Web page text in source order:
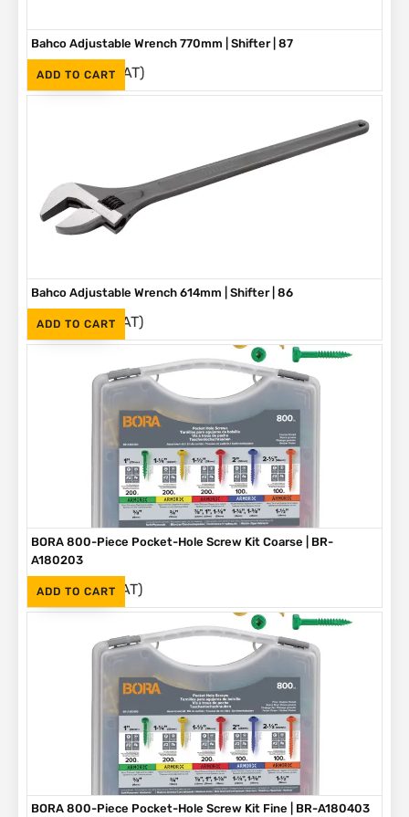
ADD TO CART
Bahco Adjustable Wrench 770mm | Shifter | 87
R5,580 (Inc. VAT)
ADD TO CART
Bahco Adjustable Wrench 614mm | Shifter | 86
R3,790 (Inc. VAT)
ADD TO CART
BORA 800-Piece Pocket-Hole Screw Kit Coarse | BR-
A180203
R1,090 (Inc. VAT)
BORA 800-Piece Pocket-Hole Screw Kit Fine | BR-A180403